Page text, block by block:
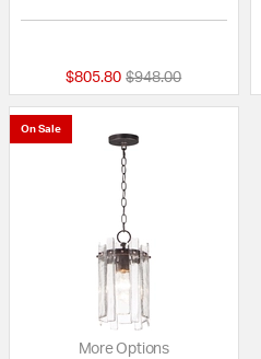
$805.80 Price reduced from
$948.00to
On Sale
More Options